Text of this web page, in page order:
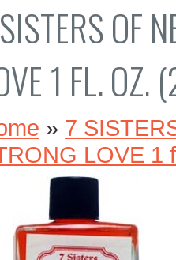
OF
1 FL. OZ.
» 7
LOVE 1